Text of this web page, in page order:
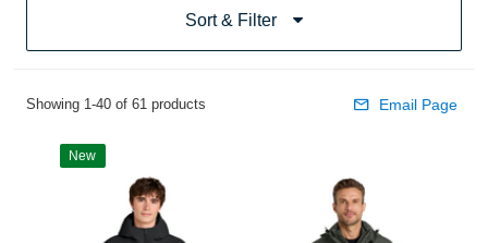
Sort & Filter
Showing 1-40 of 61 products Email Page
New